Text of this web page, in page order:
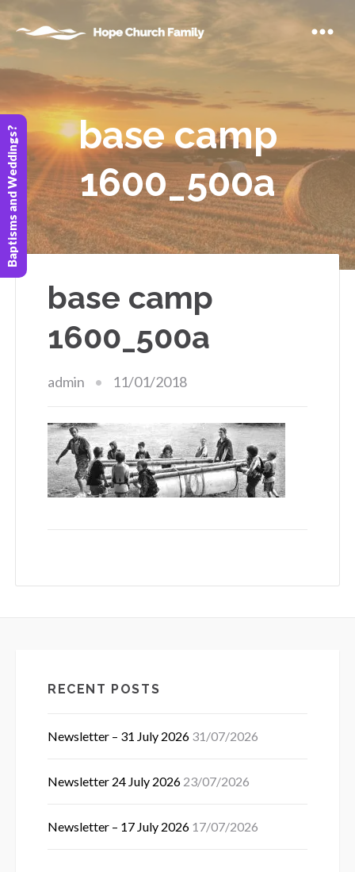
base camp
1600_500a
base camp
1600_500a
admin 11/01/2018
RECENT POSTS
Newsletter – 31 July 2026 31/07/2026
Newsletter 24 July 2026 23/07/2026
Newsletter – 17 July 2026 17/07/2026
Baptisms and Weddings?